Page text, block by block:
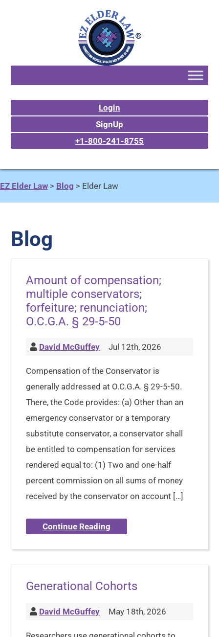
Login
SignUp
+1-800-241-8755
EZ Elder Law > Blog > Elder Law
Blog
Amount of compensation;
multiple conservators;
forfeiture; renunciation;
O.C.G.A. § 29-5-50
David McGuffey Jul 12th, 2026
Compensation of the Conservator is
generally addressed at O.C.G.A. § 29-5-50.
There, the Code provides: (a) Other than an
emergency conservator or a temporary
substitute conservator, a conservator shall
be entitled to compensation for services
rendered equal to: (1) Two and one-half
percent commission on all sums of money
received by the conservator on account […]
Continue Reading
Generational Cohorts
David McGuffey May 18th, 2026